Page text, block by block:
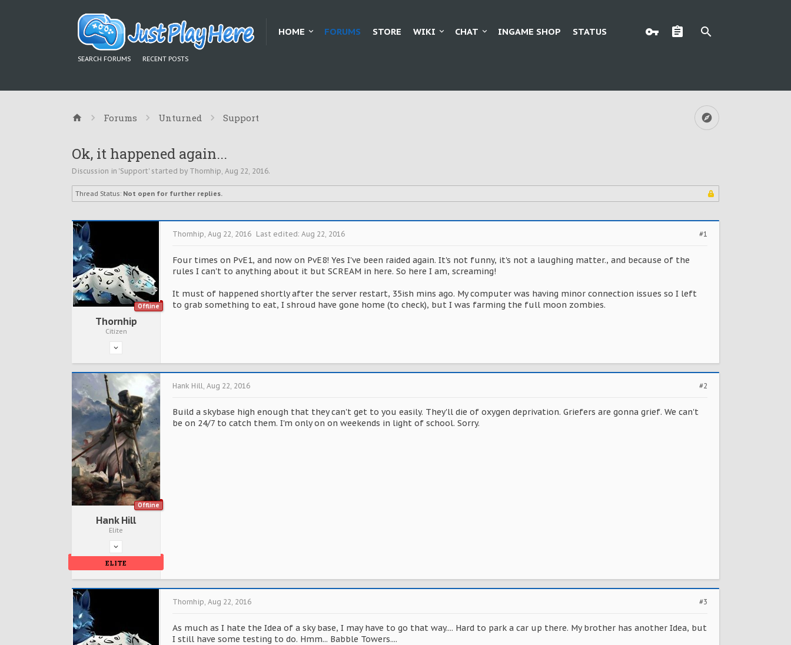
HOME FORUMS
SEARCH FORUMS RECENT POSTS
STORE WIKI CHAT INGAME SHOP STATUS
Forums Unturned Support
Ok, it happened again...
Discussion in 'Support' started by Thornhip, Aug 22, 2016.
Thread Status: Not open for further replies.
Offline
Thornhip
Citizen
#1
Thornhip, Aug 22, 2016 Last edited: Aug 22, 2016
Four times on PvE1, and now on PvE8! Yes I've been raided again. It's not funny, it's not a laughing matter., and because of the
rules I can't to anything about it but SCREAM in here. So here I am, screaming!
It must of happened shortly after the server restart, 35ish mins ago. My computer was having minor connection issues so I left
to grab something to eat, I shroud have gone home (to check), but I was farming the full moon zombies.
Offline
Hank Hill
Elite
ELITE
#2
Hank Hill, Aug 22, 2016
Build a skybase high enough that they can't get to you easily. They'll die of oxygen deprivation. Griefers are gonna grief. We can't
be on 24/7 to catch them. I'm only on on weekends in light of school. Sorry.
#3
Thornhip, Aug 22, 2016
As much as I hate the Idea of a sky base, I may have to go that way.... Hard to park a car up there. My brother has another Idea, but
I still have some testing to do. Hmm... Babble Towers....